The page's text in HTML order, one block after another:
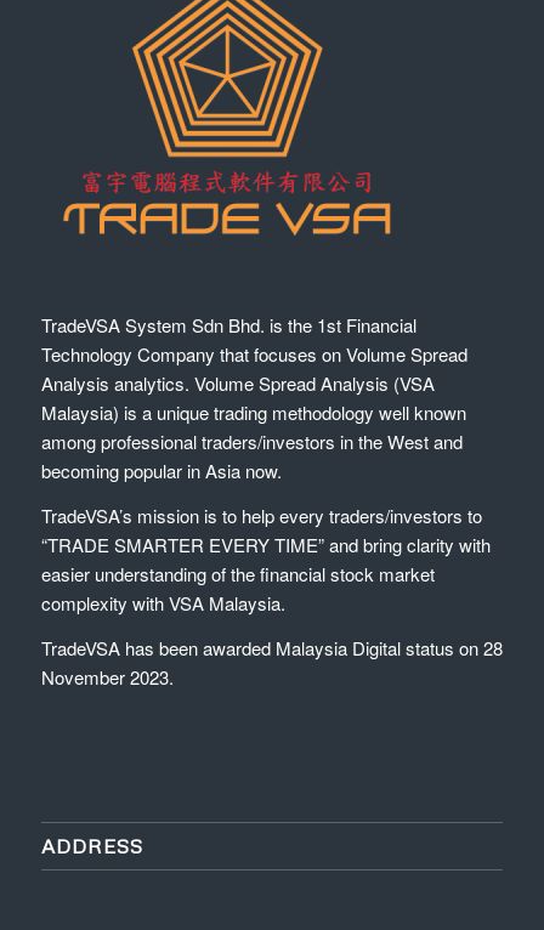
TradeVSA System Sdn Bhd. is the 1st Financial
Technology Company that focuses on Volume Spread
Analysis analytics. Volume Spread Analysis (VSA
Malaysia) is a unique trading methodology well known
among professional traders/investors in the West and
becoming popular in Asia now.
TradeVSA’s mission is to help every traders/investors to
“TRADE SMARTER EVERY TIME” and bring clarity with
easier understanding of the financial stock market
complexity with VSA Malaysia.
TradeVSA has been awarded Malaysia Digital status on 28
November 2023.
ADDRESS